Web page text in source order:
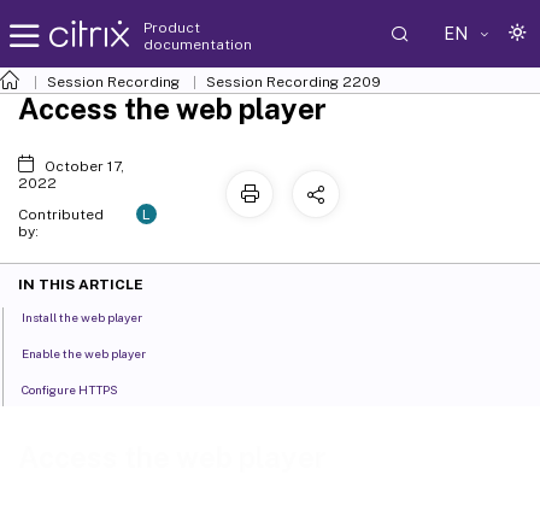
Product
documentation
EN
Session Recording Session Recording 2209
Access the web player
October 17,
2022
Contributed
by:
L
IN THIS ARTICLE
Install the web player
Enable the web player
Configure HTTPS